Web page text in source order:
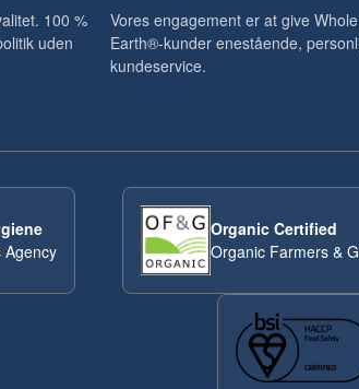
100 %
uden
Vores engagement er at give
Earth®-kunder enestående,
kundeservice.
Organic Certified
Organic Farmers &